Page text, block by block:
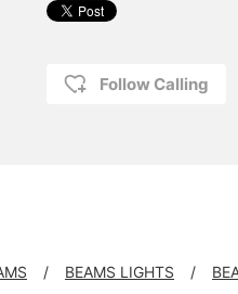
Follow Calling
BEAMS LIGHTS